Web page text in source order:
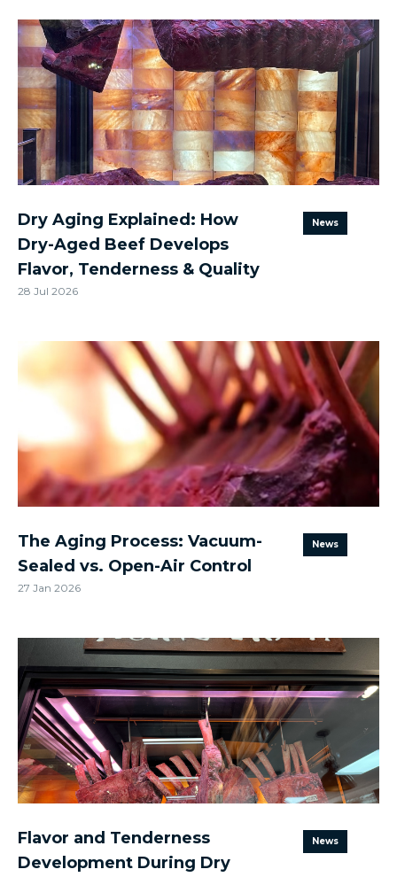
News
Dry Aging Explained: How
Dry-Aged Beef Develops
Flavor, Tenderness & Quality
28 Jul 2026
News
The Aging Process: Vacuum-
Sealed vs. Open-Air Control
27 Jan 2026
News
Flavor and Tenderness
Development During Dry